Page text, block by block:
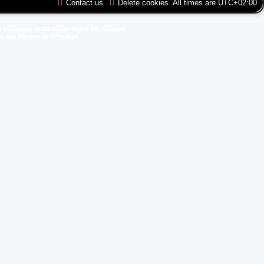
All times are UTC+02:00
Delete cookies
Contact us